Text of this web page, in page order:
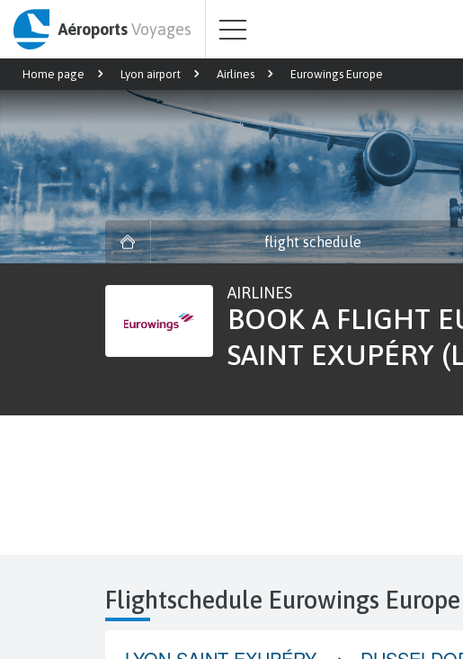
AéroportsVoyages
Home page Lyon airport Airlines Eurowings Europe
flight schedule
AIRLINES
BOOK A FLIGHT
SAINT EXUPÉRY
Flightschedule Eurowings